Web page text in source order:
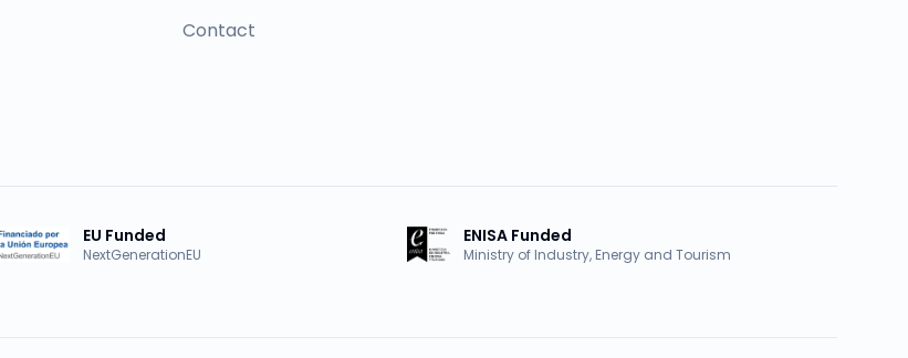
Contact
EU Funded
NextGenerationEU
ENISA Funded
Ministry of Industry, Energy and Tourism